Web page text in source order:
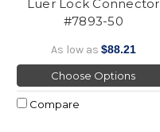
Luer Lock Connector
#7893-50
As low as $88.21
Choose Options
Compare